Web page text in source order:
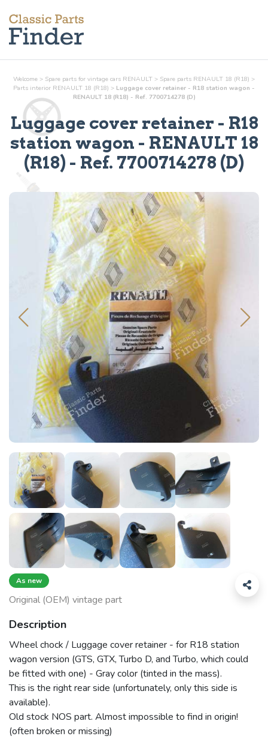
Welcome > Spare parts for vintage cars RENAULT > Spare parts RENAULT 18 (R18) >
Parts interior RENAULT 18 (R18) > Luggage cover retainer - R18 station wagon -
RENAULT 18 (R18) - Ref. 7700714278 (D)
Luggage cover retainer - R18
station wagon - RENAULT 18
(R18) - Ref. 7700714278 (D)
As new
Original (OEM) vintage part
Description
Wheel chock / Luggage cover retainer - for R18 station
wagon version (GTS, GTX, Turbo D, and Turbo, which could
be fitted with one) - Gray color (tinted in the mass).
This is the right rear side (unfortunately, only this side is
available).
Old stock NOS part. Almost impossible to find in origin!
(often broken or missing)